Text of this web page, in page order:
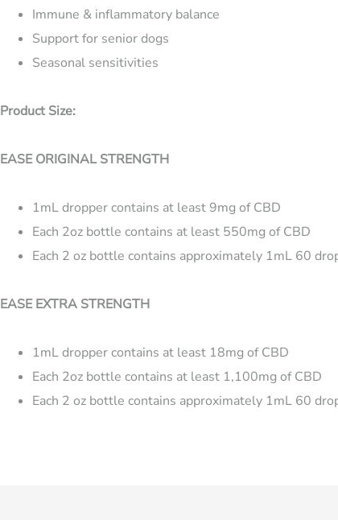
Immune & inflammatory balance
Support for senior dogs
Seasonal sensitivities
Product Size:
EASE ORIGINAL STRENGTH
1mL dropper contains at least 9mg of CBD
Each 2oz bottle contains at least 550mg of CBD
Each 2 oz bottle contains approximately 1mL 60
EASE EXTRA STRENGTH
1mL dropper contains at least 18mg of CBD
Each 2oz bottle contains at least 1,100mg of CBD
Each 2 oz bottle contains approximately 1mL 60